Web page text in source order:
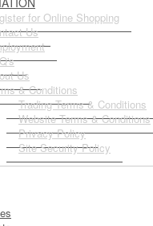
for Online Shopping
Us
Us
& Conditions
Trading Terms & Conditions
Website Terms & Conditions
Privacy Policy
Site Security Policy